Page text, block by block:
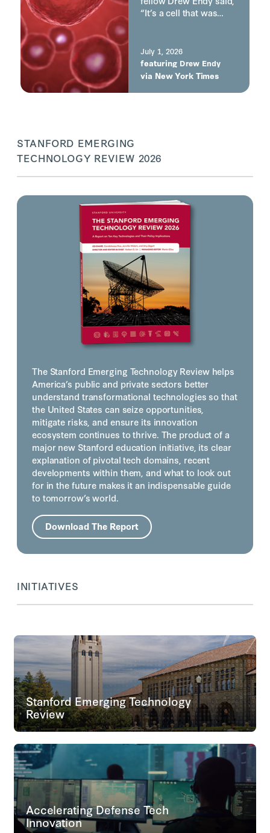
“It’s a cell that was
does what cells do.”
July 1, 2026
featuring Drew Endy
via New York Times
STANFORD EMERGING
TECHNOLOGY REVIEW 2026
The Stanford Emerging Technology Review helps
America’s public and private sectors better
understand transformational technologies so that
the United States can seize opportunities,
mitigate risks, and ensure its innovation
ecosystem continues to thrive. The product of a
major new Stanford education initiative, its clear
explanation of pivotal tech domains, recent
developments within them, and what to look out
for in the future makes it an indispensable guide
to tomorrow’s world.
Download The Report
INITIATIVES
Stanford Emerging Technology
Review
Accelerating Defense Tech
Innovation